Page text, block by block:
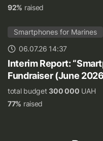
92% raised
Smartphones for Marines
06.07.26 14:37
Interim Report:
Fundraiser (June
total budget300 000 UAH
77% raised